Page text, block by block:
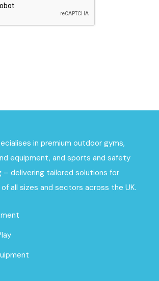
in premium outdoor gyms,
equipment, and sports and safety
– delivering tailored solutions for
all sizes and sectors across the UK.